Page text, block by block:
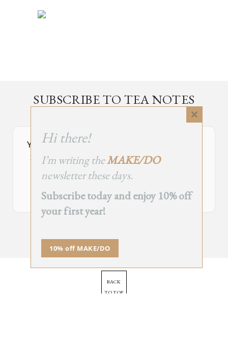
SUBSCRIBE TO TEA NOTES
Your Subscribe Form Embed has expired.
If you’re the owner of this site, please create your new embed on
Supascribe.
Create New Embed →
BACK
TO TOP
Close
Hi there!
I’m writing theMAKE/DO
newsletter these days.
Subscribe today and enjoy 10% off
your first year!
10% off MAKE/DO